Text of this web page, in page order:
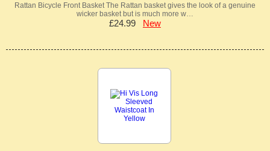
Rattan Bicycle Front Basket The Rattan basket gives the look of a genuine
wicker basket but is much more w…
£24.99 New